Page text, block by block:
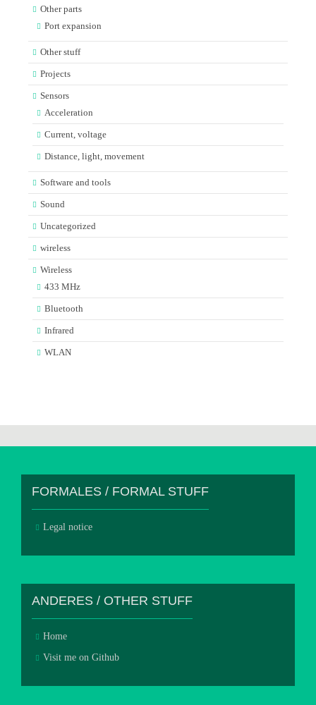
Other parts
Port expansion
Other stuff
Projects
Sensors
Acceleration
Current, voltage
Distance, light, movement
Software and tools
Sound
Uncategorized
wireless
Wireless
433 MHz
Bluetooth
Infrared
WLAN
FORMALES / FORMAL STUFF
Legal notice
ANDERES / OTHER STUFF
Home
Visit me on Github